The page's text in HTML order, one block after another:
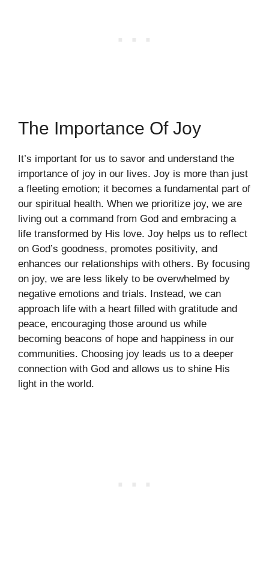
The Importance Of Joy
It’s important for us to savor and understand the
importance of joy in our lives. Joy is more than just
a fleeting emotion; it becomes a fundamental part of
our spiritual health. When we prioritize joy, we are
living out a command from God and embracing a
life transformed by His love. Joy helps us to reflect
on God’s goodness, promotes positivity, and
enhances our relationships with others. By focusing
on joy, we are less likely to be overwhelmed by
negative emotions and trials. Instead, we can
approach life with a heart filled with gratitude and
peace, encouraging those around us while
becoming beacons of hope and happiness in our
communities. Choosing joy leads us to a deeper
connection with God and allows us to shine His
light in the world.